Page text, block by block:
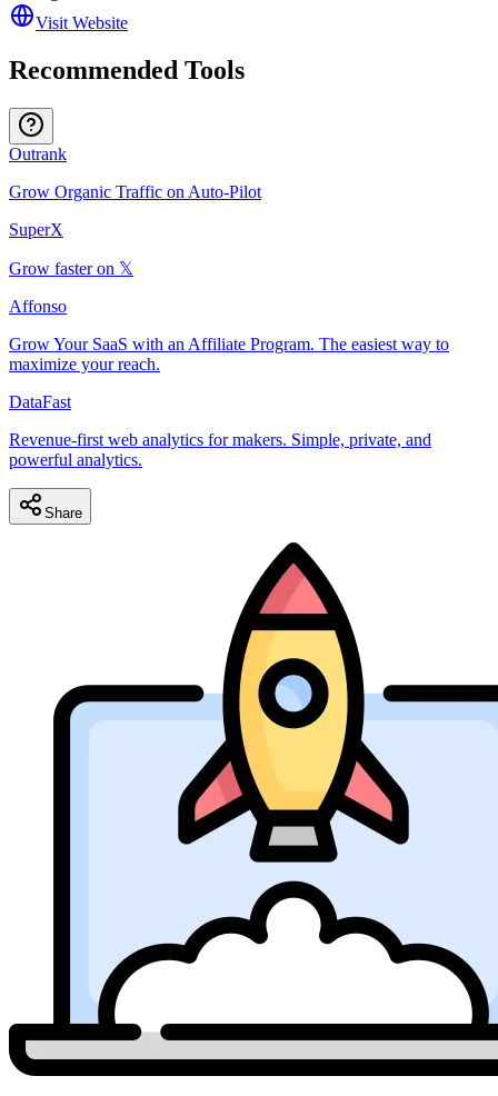
Visit Website
Recommended Tools
Outrank
Grow Organic Traffic on Auto-Pilot
SuperX
Grow faster on 𝕏
Affonso
Grow Your SaaS with an Affiliate Program. The easiest way to
maximize your reach.
DataFast
Revenue-first web analytics for makers. Simple, private, and
powerful analytics.
Share